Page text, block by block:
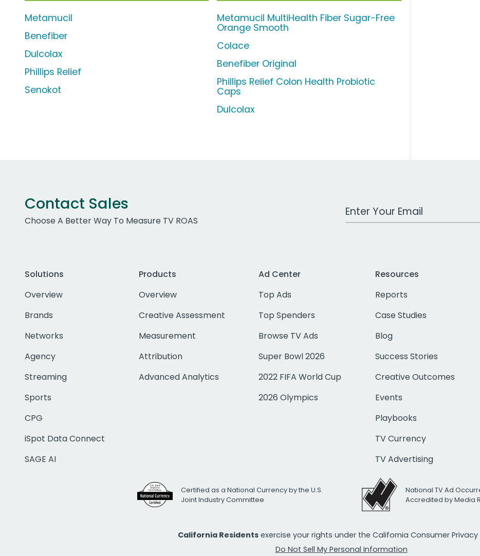
Metamucil
Benefiber
Dulcolax
Phillips Relief
Senokot
Metamucil MultiHealth Fiber Sugar-Free
Orange Smooth
Colace
Benefiber Original
Phillips Relief Colon Health Probiotic
Caps
Dulcolax
Contact Sales
Choose A Better Way To Measure TV ROAS
Work Email Address
Solutions
Overview
Brands
Networks
Agency
Streaming
Sports
CPG
iSpot Data Connect
SAGE AI
Products
Overview
Creative Assessment
Measurement
Attribution
Advanced Analytics
Ad Center
Top Ads
Top Spenders
Browse TV Ads
Super Bowl 2026
2022 FIFA World Cup
2026 Olympics
Resources
Reports
Case Studies
Blog
Success Stories
Creative Outcomes
Events
Playbooks
TV Currency
TV Advertising
Certified as a National Currency by the U.S.
Joint Industry Committee
National TV Ad
Accredited by Media
California Residents exercise your rights under the California Consumer Privacy
Do Not Sell My Personal Information